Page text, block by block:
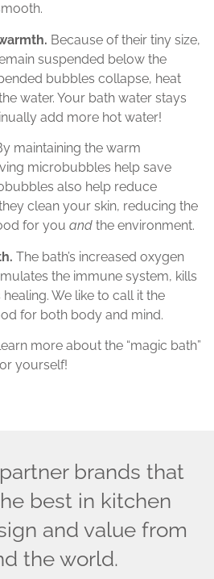
Because of their tiny size,
suspended below the
bubbles collapse, heat
water. Your bath water stays
add more hot water!
maintaining the warm
microbubbles help save
also help reduce
clean your skin, reducing the
for you and the environment.
The bath’s increased oxygen
the immune system, kills
We like to call it the
for both body and mind.
more about the “magic bath”
yourself!
brands that
best in kitchen
and value from
the world.